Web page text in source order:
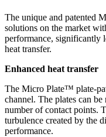
The unique and patented
solutions on the market
performance, significantly
heat transfer.
Enhanced heat transfer
The Micro Plate™ plate-
channel. The plates can
number of contact points.
turbulence created by the
performance.